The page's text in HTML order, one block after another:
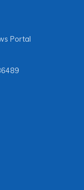
Portal